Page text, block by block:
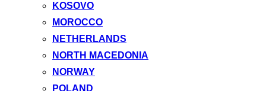
KOSOVO
MOROCCO
NETHERLANDS
NORTH MACEDONIA
NORWAY
POLAND